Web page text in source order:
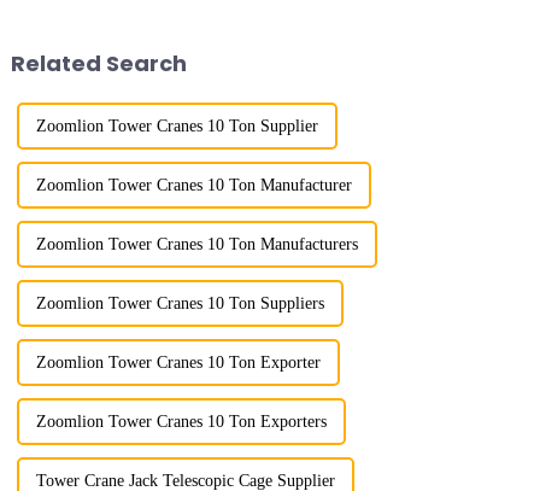
Related Search
Zoomlion Tower Cranes 10 Ton Supplier
Zoomlion Tower Cranes 10 Ton Manufacturer
Zoomlion Tower Cranes 10 Ton Manufacturers
Zoomlion Tower Cranes 10 Ton Suppliers
Zoomlion Tower Cranes 10 Ton Exporter
Zoomlion Tower Cranes 10 Ton Exporters
Tower Crane Jack Telescopic Cage Supplier